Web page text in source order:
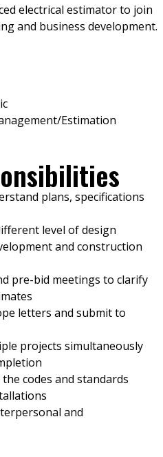
electrical estimator to join
and business development.
Estimation
plans, specifications
level of design
and construction
pre-bid meetings to clarify
letters and submit to
projects simultaneously
codes and standards
and